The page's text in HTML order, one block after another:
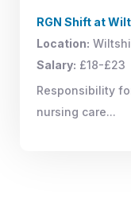
RGN Shift at
Location:
Salary: £18-£23
Responsibility
nursing care...